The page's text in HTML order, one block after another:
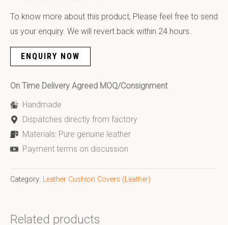
To know more about this product, Please feel free to send
us your enquiry. We will revert back within 24 hours.
ENQUIRY NOW
On Time Delivery Agreed MOQ/Consignment
Handmade
Dispatches directly from factory
Materials: Pure genuine leather
Payment terms on discussion
Category: Leather Cushion Covers (Leather)
Related products